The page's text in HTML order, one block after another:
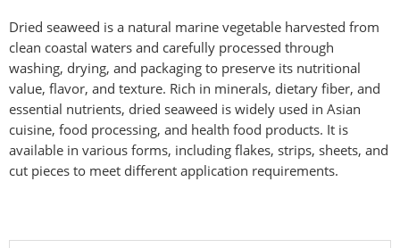
Dried seaweed is a natural marine vegetable harvested from
clean coastal waters and carefully processed through
washing, drying, and packaging to preserve its nutritional
value, flavor, and texture. Rich in minerals, dietary fiber, and
essential nutrients, dried seaweed is widely used in Asian
cuisine, food processing, and health food products. It is
available in various forms, including flakes, strips, sheets, and
cut pieces to meet different application requirements.